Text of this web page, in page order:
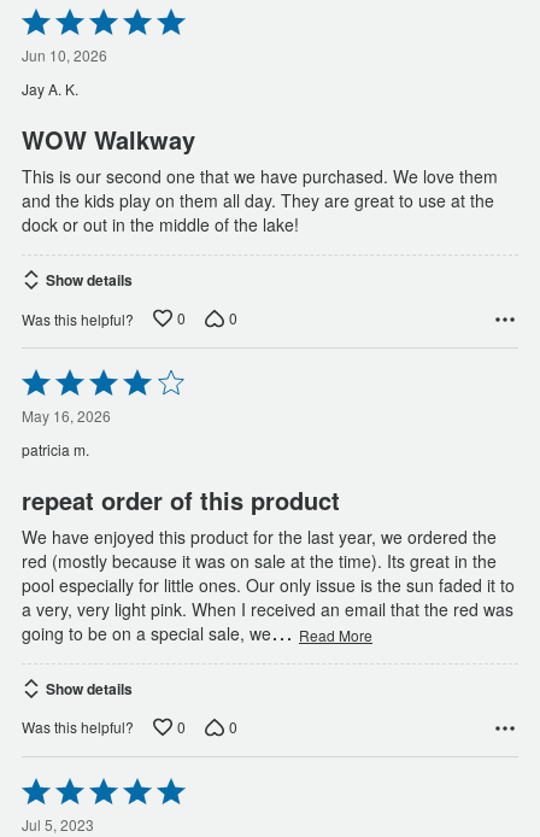
Rated
5
out
of
5
Jun 10, 2026
Jay A. K.
WOW Walkway
This is our second one that we have purchased. We love them
and the kids play on them all day. They are great to use at the
dock or out in the middle of the lake!
Show details
Was this helpful? 0 0
Rated
4
out
of
5
May 16, 2026
patricia m.
repeat order of this product
We have enjoyed this product for the last year, we ordered the
red (mostly because it was on sale at the time). Its great in the
pool especially for little ones. Our only issue is the sun faded it to
a very, very light pink. When I received an email that the red was
going to be on a special sale, we… Read More
Show details
Was this helpful? 0 0
Rated
5
out
Jul 5, 2023